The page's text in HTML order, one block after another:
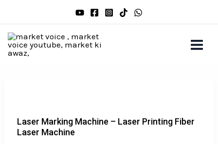
content
Laser Marking Machine – Laser Printing Fiber
Laser Machine